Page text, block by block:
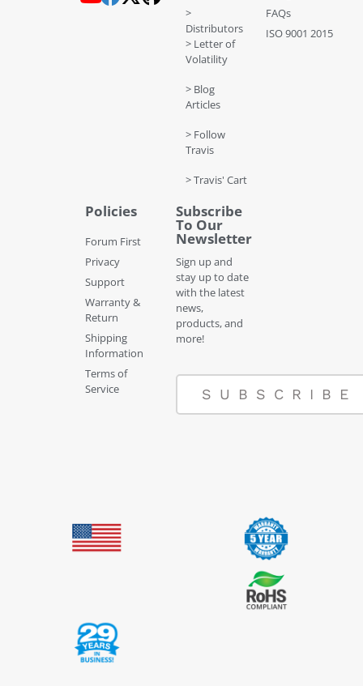
>
Distributors
> Letter of
Volatility
> Blog
Articles
> Follow
Travis
> Travis' Cart
FAQs
ISO 9001 2015
Policies
Forum First
Privacy
Support
Warranty &
Return
Shipping
Information
Terms of
Service
Subscribe
To Our
Newsletter
Sign up and
stay up to date
with the latest
news,
products, and
more!
SUBSCRIBE